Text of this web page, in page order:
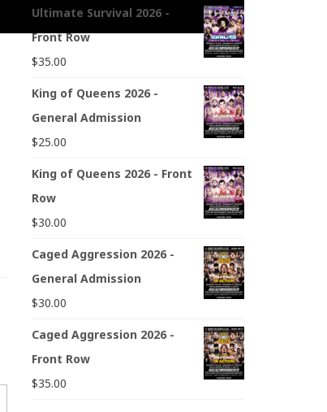
Ultimate Survival 2026 -
Front Row
$35.00
King of Queens 2026 -
General Admission
$25.00
King of Queens 2026 - Front
Row
$30.00
Caged Aggression 2026 -
General Admission
$30.00
Caged Aggression 2026 -
Front Row
$35.00